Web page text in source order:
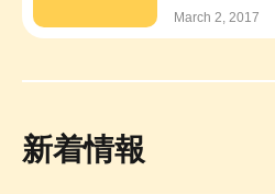
March 2, 2017
新着情報